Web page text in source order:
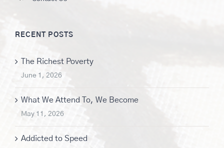
RECENT POSTS
The Richest Poverty
June 1, 2026
What We Attend To, We Become
May 11, 2026
Addicted to Speed